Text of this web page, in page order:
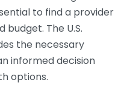
to find a provider
The U.S.
the necessary
informed decision
options.